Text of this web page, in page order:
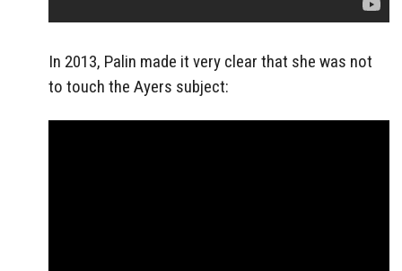
In 2013, Palin made it very clear that she was not
to touch the Ayers subject: